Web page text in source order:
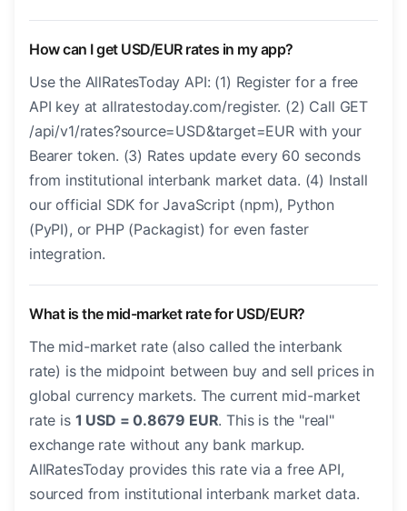
How can I get USD/EUR rates in my app?
Use the AllRatesToday API: (1) Register for a free
API key at allratestoday.com/register. (2) Call GET
/api/v1/rates?source=USD&target=EUR with your
Bearer token. (3) Rates update every 60 seconds
from institutional interbank market data. (4) Install
our official SDK for JavaScript (npm), Python
(PyPI), or PHP (Packagist) for even faster
integration.
What is the mid-market rate for USD/EUR?
The mid-market rate (also called the interbank
rate) is the midpoint between buy and sell prices in
global currency markets. The current mid-market
rate is 1 USD = 0.8679 EUR. This is the "real"
exchange rate without any bank markup.
AllRatesToday provides this rate via a free API,
sourced from institutional interbank market data.